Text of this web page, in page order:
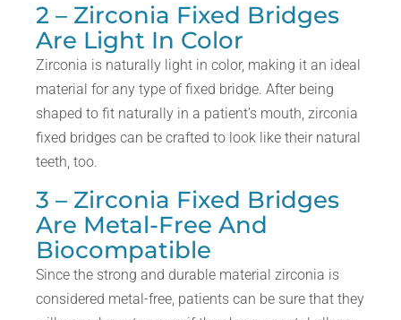
2 – Zirconia Fixed Bridges
Are Light In Color
Zirconia is naturally light in color, making it an ideal
material for any type of fixed bridge. After being
shaped to fit naturally in a patient’s mouth, zirconia
fixed bridges can be crafted to look like their natural
teeth, too.
3 – Zirconia Fixed Bridges
Are Metal-Free And
Biocompatible
Since the strong and durable material zirconia is
considered metal-free, patients can be sure that they